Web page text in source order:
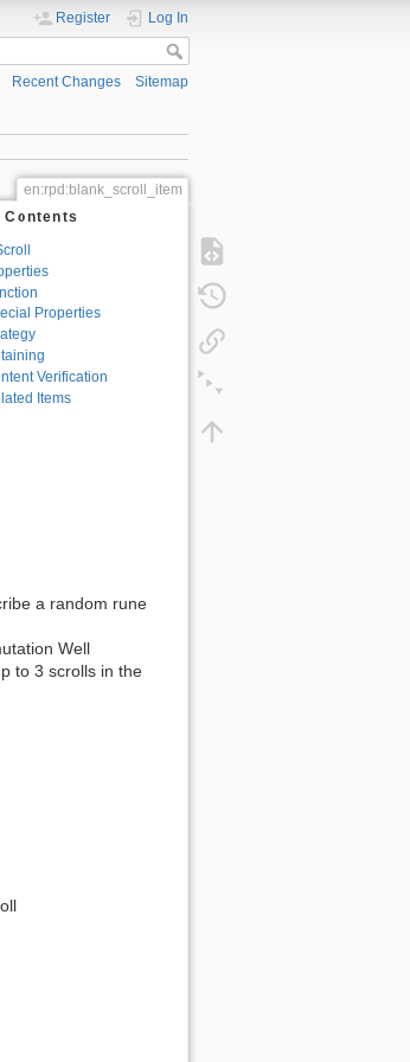
Register Log In
Recent Changes Sitemap
en:rpd:blank_scroll_item
Contents
Properties
Verification
Items
a random rune
Well
to 3 scrolls in the